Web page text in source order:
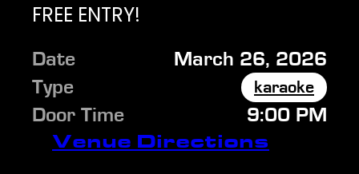
FREE ENTRY!
Date
March 26, 2026
Type
karaoke
Door Time 9:00 PM
Venue Directions